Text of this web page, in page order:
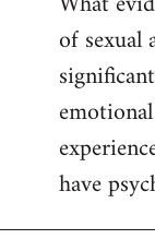
Welcome
libcom.org
of sexual
have